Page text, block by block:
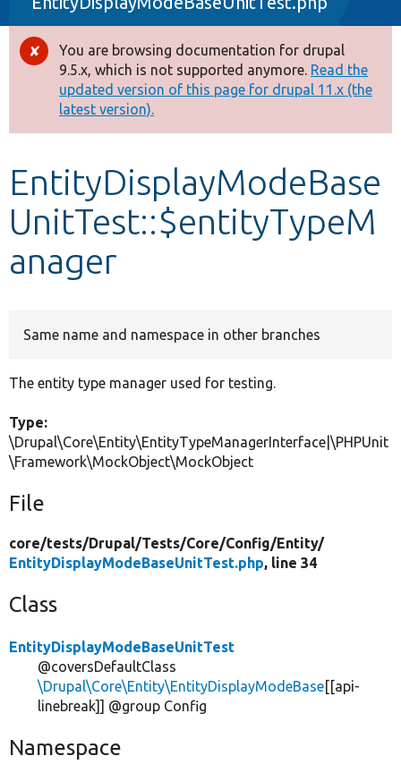
Other projects
Develop for Drupal
Error
message
You are browsing documentation for drupal
9.5.x, which is not supported anymore. Read the
updated version of this page for drupal 11.x (the
latest version).
EntityDisplayModeBase
UnitTest::$entityTypeM
anager
Same name and namespace in other branches
The entity type manager used for testing.
Type:
\Drupal\Core\Entity\EntityTypeManagerInterface|\PHPUnit
\Framework\MockObject\MockObject
File
core/tests/Drupal/Tests/Core/Config/Entity/
EntityDisplayModeBaseUnitTest.php, line 34
Class
EntityDisplayModeBaseUnitTest
@coversDefaultClass
\Drupal\Core\Entity\EntityDisplayModeBase[[api-
linebreak]] @group Config
Namespace